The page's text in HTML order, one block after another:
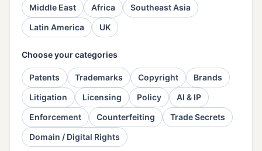
Middle East
Africa
Southeast Asia
Latin America
UK
Choose your categories
Patents Trademarks Copyright
Brands
Litigation
Licensing Policy
AI & IP
Enforcement
Counterfeiting
Trade Secrets
Domain / Digital Rights